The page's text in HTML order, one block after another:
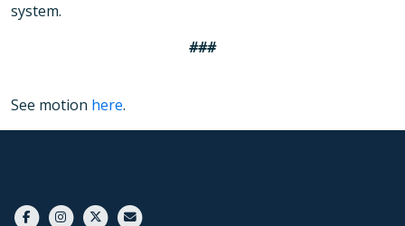
system.
###
See motion here.